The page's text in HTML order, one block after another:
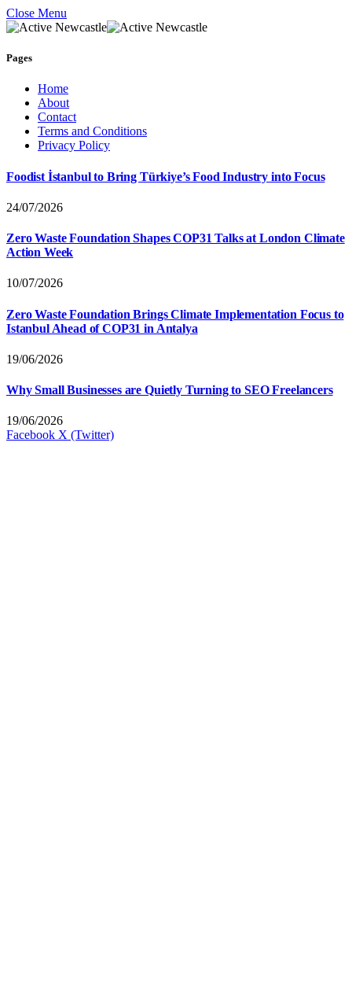
Close Menu
Pages
Home
About
Contact
Terms and Conditions
Privacy Policy
Foodist İstanbul to Bring Türkiye’s Food Industry into Focus
24/07/2026
Zero Waste Foundation Shapes COP31 Talks at London Climate
Action Week
10/07/2026
Zero Waste Foundation Brings Climate Implementation Focus to
Istanbul Ahead of COP31 in Antalya
19/06/2026
Why Small Businesses are Quietly Turning to SEO Freelancers
19/06/2026
Facebook X (Twitter)